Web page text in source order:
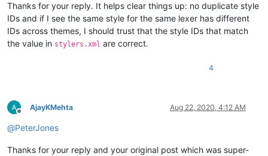
Thanks for your reply. It helps clear things up: no duplicate style
IDs and if I see the same style for the same lexer has different
IDs across themes, I should trust that the style IDs that match
the value in stylers.xml are correct.
4
Offline
AjayKMehta Aug 22, 2020, 4:12 AM
@PeterJones
Thanks for your reply and your original post which was super-